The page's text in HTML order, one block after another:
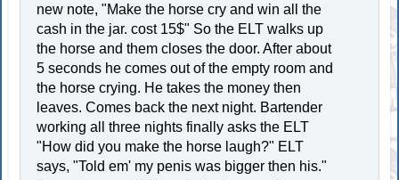
new note, "Make the horse cry and win all the
cash in the jar. cost 15$" So the ELT walks up
the horse and them closes the door. After about
5 seconds he comes out of the empty room and
the horse crying. He takes the money then
leaves. Comes back the next night. Bartender
working all three nights finally asks the ELT
"How did you make the horse laugh?" ELT
says, "Told em' my penis was bigger then his."